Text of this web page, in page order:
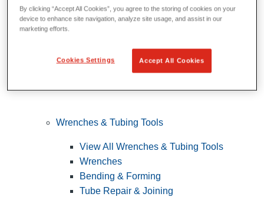
Wrenches & Tubing Tools
View All Wrenches & Tubing Tools
Wrenches
Bending & Forming
Tube Repair & Joining
By clicking “Accept All Cookies”, you agree to the storing of cookies on your
device to enhance site navigation, analyze site usage, and assist in our
marketing efforts.
Cookies Settings Accept All Cookies